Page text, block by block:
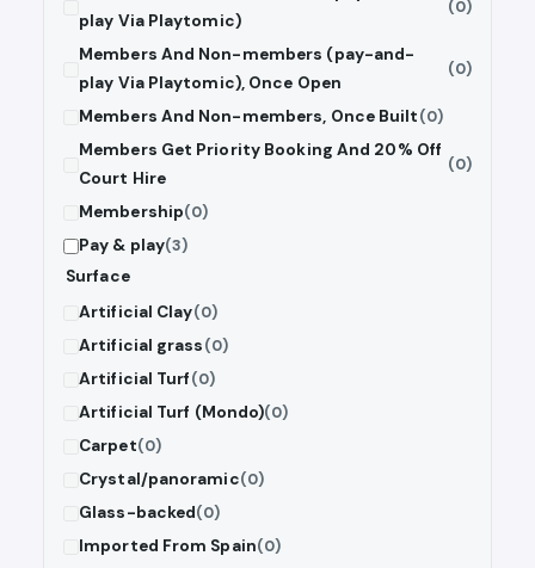
play Via Playtomic)
(0)
Members And Non-members (pay-and-
play Via Playtomic), Once Open
(0)
Members And Non-members, Once Built(0)
Members Get Priority Booking And 20% Off
Court Hire
(0)
Membership(0)
Pay & play(3)
Surface
Artificial Clay(0)
Artificial grass(0)
Artificial Turf(0)
Artificial Turf (Mondo)(0)
Carpet(0)
Crystal/panoramic(0)
Glass-backed(0)
Imported From Spain(0)